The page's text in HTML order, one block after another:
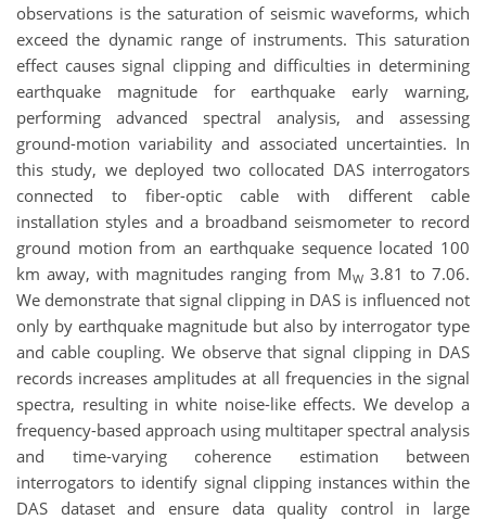
observations is the saturation of seismic waveforms, which
exceed the dynamic range of instruments. This saturation
effect causes signal clipping and difficulties in determining
earthquake magnitude for earthquake early warning,
performing advanced spectral analysis, and assessing
ground-motion variability and associated uncertainties. In
this study, we deployed two collocated DAS interrogators
connected to fiber-optic cable with different cable
installation styles and a broadband seismometer to record
ground motion from an earthquake sequence located 100
km away, with magnitudes ranging from MW3.81 to 7.06.
We demonstrate that signal clipping in DAS is influenced not
only by earthquake magnitude but also by interrogator type
and cable coupling. We observe that signal clipping in DAS
records increases amplitudes at all frequencies in the signal
spectra, resulting in white noise-like effects. We develop a
frequency-based approach using multitaper spectral analysis
and time-varying coherence estimation between
interrogators to identify signal clipping instances within the
DAS dataset and ensure data quality control in large